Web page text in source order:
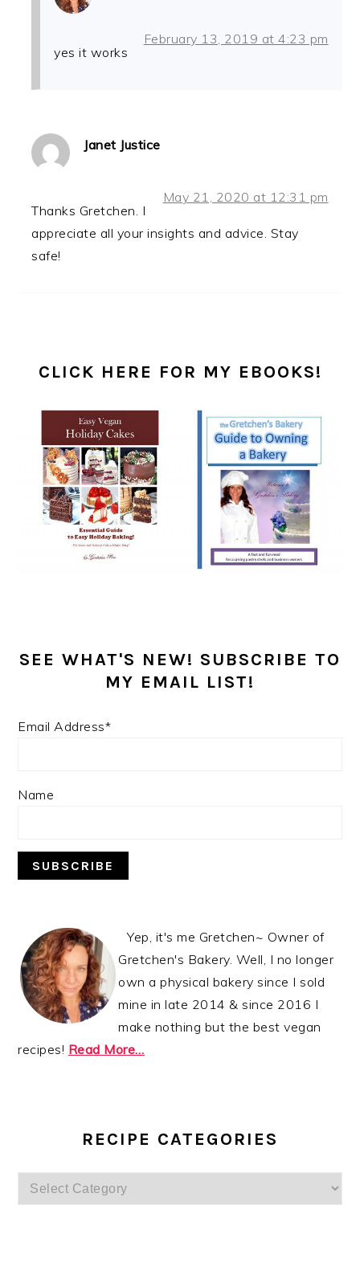
February 13, 2019 at 4:23 pm
yes it works
Janet Justice
May 21, 2020 at 12:31 pm
Thanks Gretchen. I
appreciate all your insights and advice. Stay
safe!
SIDEBAR
CLICK HERE FOR MY EBOOKS!
SEE WHAT'S NEW! SUBSCRIBE TO
MY EMAIL LIST!
Email Address*
Name
Yep, it's me Gretchen~ Owner of
Gretchen's Bakery. Well, I no longer
own a physical bakery since I sold
mine in late 2014 & since 2016 I
make nothing but the best vegan
recipes! Read More…
RECIPE CATEGORIES
Recipe
Categories